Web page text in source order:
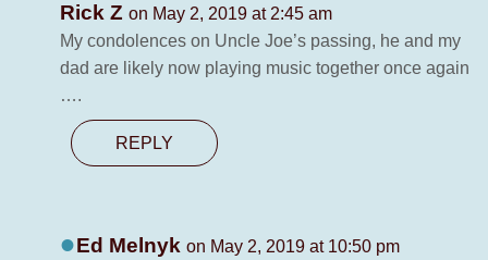
Rick Z on May 2, 2019 at 2:45 am
My condolences on Uncle Joe’s passing, he and my
dad are likely now playing music together once again
….
REPLY
Ed Melnyk on May 2, 2019 at 10:50 pm